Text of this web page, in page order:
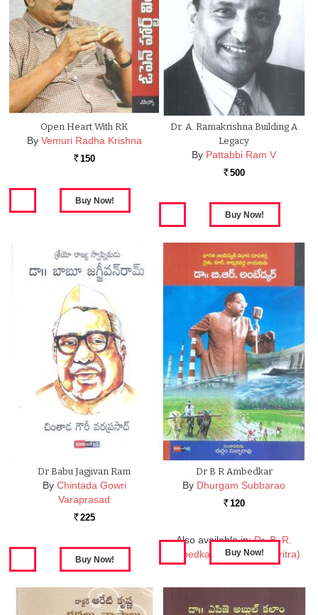
Open Heart With RK
By Vemuri Radha Krishna
Rs. 150
Dr. A. Ramakrishna Building A
Legacy
By Pattabbi Ram V
Rs. 500
Dr Babu Jagjivan Ram
By Chintada Gowri
Varaprasad
Rs. 225
Dr B R Ambedkar
By Dhurgam Subbarao
Rs. 120
Also available in: Dr. B. R.
Ambedkar (Jeevitha Charitra)